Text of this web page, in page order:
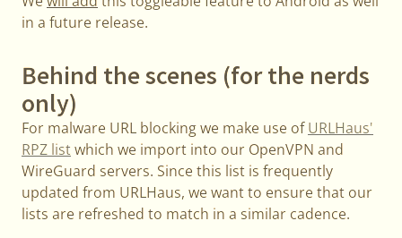
in a future release.
Behind the scenes (for the nerds
only)
For malware URL blocking we make use ofURLHaus'
RPZ listwhich we import into our OpenVPN and
WireGuard servers. Since this list is frequently
updated from URLHaus, we want to ensure that our
lists are refreshed to match in a similar cadence.